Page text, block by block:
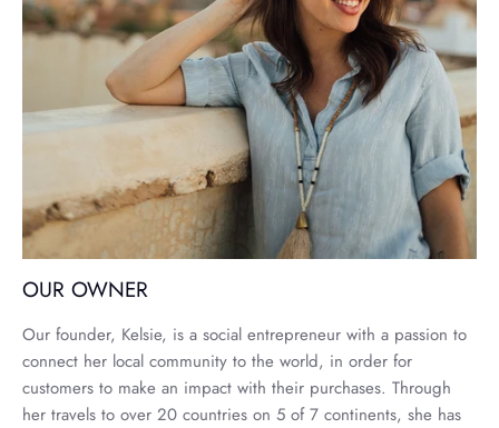
OUR OWNER
Our founder, Kelsie, is a social entrepreneur with a passion to
connect her local community to the world, in order for
customers to make an impact with their purchases. Through
her travels to over 20 countries on 5 of 7 continents, she has